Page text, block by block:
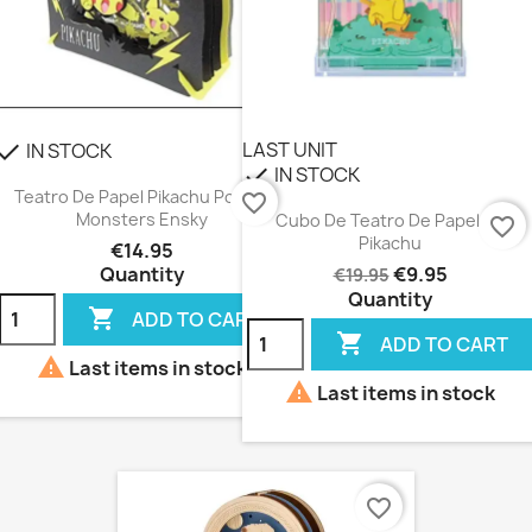
IN STOCK
Teatro De Papel Pikachu Pocket
Monsters Ensky
€14.95
Quantity
 ADD TO CART
favorite_border
 Last items in stock
LAST UNIT
checkIN STOCK
Cubo De Teatro De Papel De
Pikachu
€19.95€9.95
Quantity
 ADD TO CART
favorite_border
 Last items in stock
favorite_border